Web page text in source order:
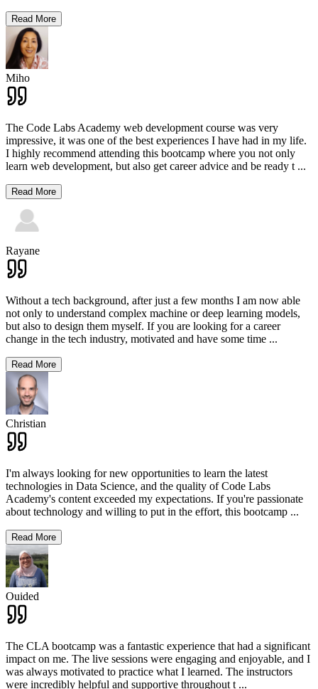
Read More
Miho
The Code Labs Academy web development course was very
impressive, it was one of the best experiences I have had in my life.
I highly recommend attending this bootcamp where you not only
learn web development, but also get career advice and be ready t ...
Read More
Rayane
Without a tech background, after just a few months I am now able
not only to understand complex machine or deep learning models,
but also to design them myself. If you are looking for a career
change in the tech industry, motivated and have some time ...
Read More
Christian
I'm always looking for new opportunities to learn the latest
technologies in Data Science, and the quality of Code Labs
Academy's content exceeded my expectations. If you're passionate
about technology and willing to put in the effort, this bootcamp ...
Read More
Ouided
The CLA bootcamp was a fantastic experience that had a significant
impact on me. The live sessions were engaging and enjoyable, and I
was always motivated to practice what I learned. The instructors
were incredibly helpful and supportive throughout t ...